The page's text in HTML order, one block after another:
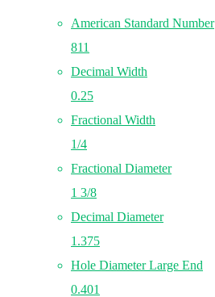
American Standard Number
811
Decimal Width
0.25
Fractional Width
1/4
Fractional Diameter
1 3/8
Decimal Diameter
1.375
Hole Diameter Large End
0.401